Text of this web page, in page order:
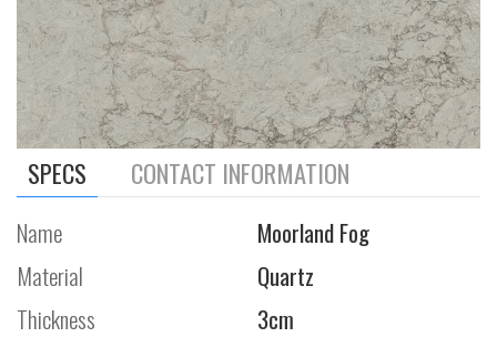
SPECS CONTACT INFORMATION
Name
Moorland Fog
Material
Quartz
Thickness
3cm